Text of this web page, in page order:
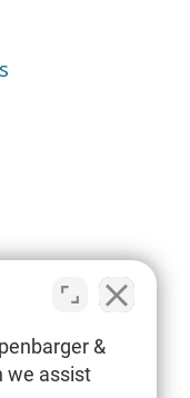
&
we assist